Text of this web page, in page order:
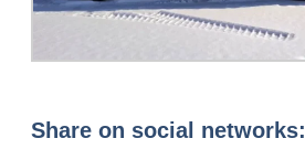
Share on social networks: